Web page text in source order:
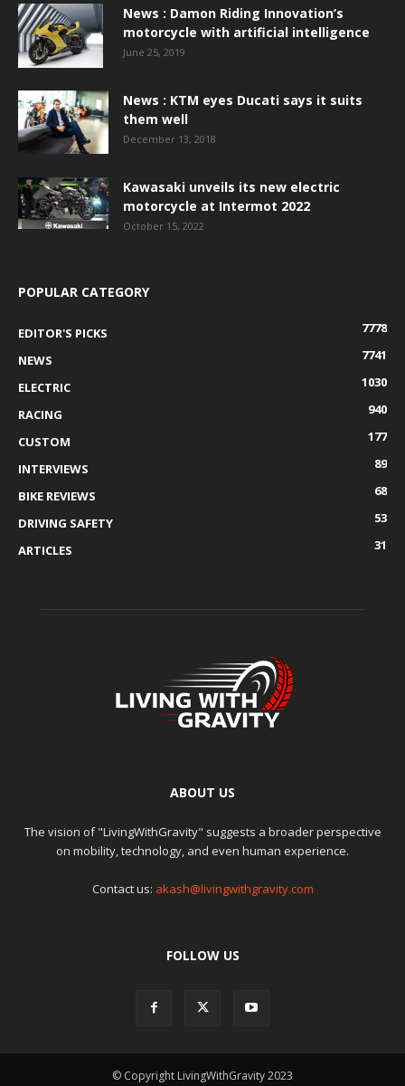
News : Damon Riding Innovation’s
motorcycle with artificial intelligence
June 25, 2019
News : KTM eyes Ducati says it suits
them well
December 13, 2018
Kawasaki unveils its new electric
motorcycle at Intermot 2022
October 15, 2022
POPULAR CATEGORY
EDITOR'S PICKS
7778
NEWS
7741
ELECTRIC
1030
RACING
940
CUSTOM
177
INTERVIEWS
89
BIKE REVIEWS
68
DRIVING SAFETY
53
ARTICLES
31
ABOUT US
The vision of "LivingWithGravity" suggests a broader perspective
on mobility, technology, and even human experience.
Contact us: akash@livingwithgravity.com
FOLLOW US
© Copyright LivingWithGravity 2023